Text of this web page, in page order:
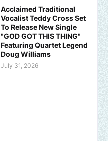
Acclaimed Traditional
Vocalist Teddy Cross Set
To Release New Single
"GOD GOT THIS THING"
Featuring Quartet Legend
Doug Williams
July 31, 2026